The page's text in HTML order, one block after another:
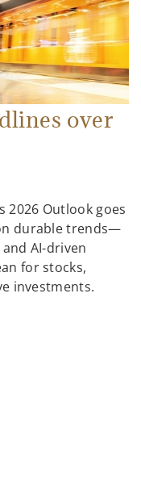
over
2026 Outlook goes
durable trends—
AI-driven
for stocks,
investments.